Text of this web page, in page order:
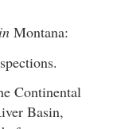
Montana:
Continental
Basin,